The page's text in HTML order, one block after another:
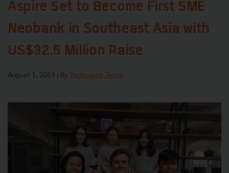
Aspire Set to Become First SME
Neobank in Southeast Asia with
US$32.5 Million Raise
August 1, 2019 | By Techsauce Team